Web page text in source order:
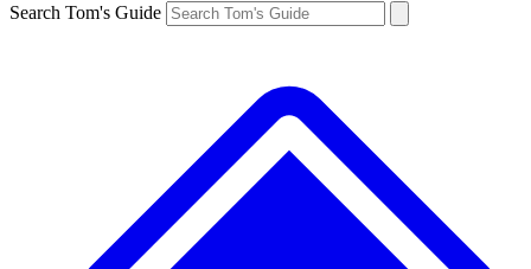
Search Tom's Guide